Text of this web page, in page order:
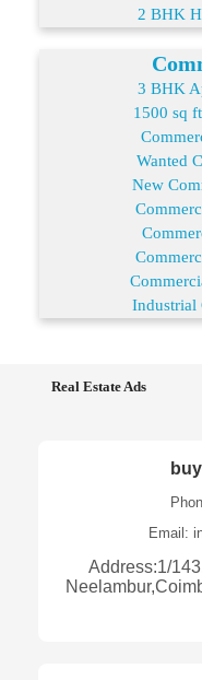
2 BHK
3 BHK
1500 sq
Wanted
New
Industrial
Real Estate Ads
Email:
Address:1/